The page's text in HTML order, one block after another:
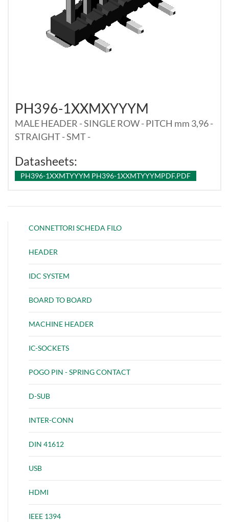
PH396-1XXMXYYYM
MALE HEADER - SINGLE ROW - PITCH mm 3,96 -
STRAIGHT - SMT -
Datasheets:
PH396-1XXMTYYYM PH396-1XXMTYYYMPDF.PDF
CONNETTORI SCHEDA FILO
HEADER
IDC SYSTEM
BOARD TO BOARD
MACHINE HEADER
IC-SOCKETS
POGO PIN - SPRING CONTACT
D-SUB
INTER-CONN
DIN 41612
USB
HDMI
IEEE 1394